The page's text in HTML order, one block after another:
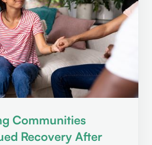
Communities
Recovery After